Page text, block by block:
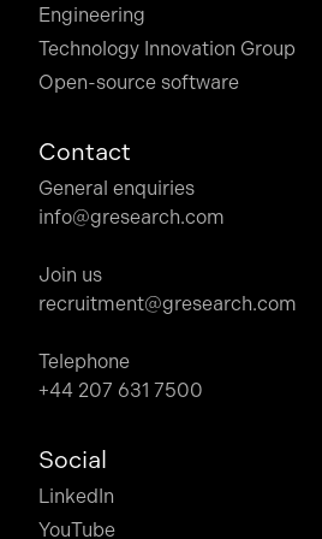
Engineering
Technology Innovation Group
Open-source software
Contact
General enquiries
info@gresearch.com
Join us
recruitment@gresearch.com
Telephone
+44 207 631 7500
Social
LinkedIn
YouTube